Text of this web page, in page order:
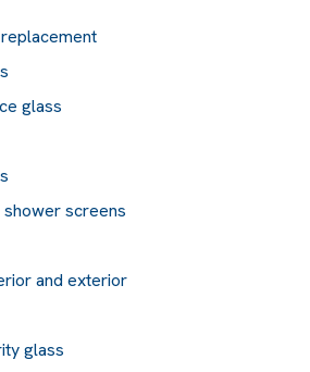
glass
shower screens
and exterior
glass